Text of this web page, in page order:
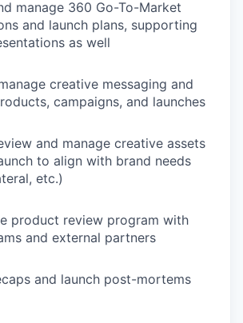
manage 360 Go-To-Market
and launch plans, supporting
as well
creative messaging and
campaigns, and launches
and manage creative assets
to align with brand needs
etc.)
product review program with
and external partners
and launch post-mortems